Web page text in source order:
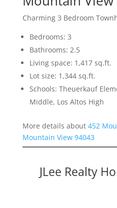
Charming 3 Bedroom
Bedrooms: 3
Bathrooms: 2.5
Living space: 1,417 sq.ft.
Lot size: 1,344 sq.ft.
Schools: Theuerkauf
Middle, Los Altos High
More details about 452
Mountain View 94043
JLee Realty